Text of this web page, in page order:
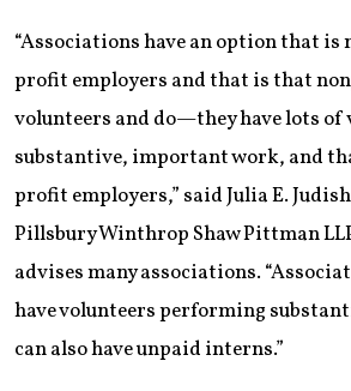
“Associations have an option that is
profit employers and that is that
volunteers and do—they have lots of
substantive, important work, and
profit employers,” said Julia E.
Pillsbury Winthrop Shaw Pittman
advises many associations.
have volunteers performing
can also have unpaid interns.”